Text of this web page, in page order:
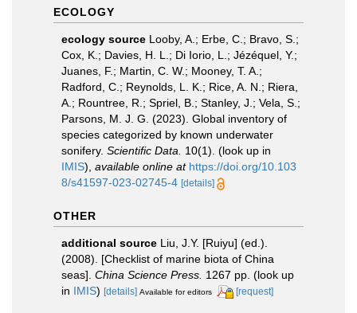
ECOLOGY
ecology source Looby, A.; Erbe, C.; Bravo, S.;
Cox, K.; Davies, H. L.; Di Iorio, L.; Jézéquel, Y.;
Juanes, F.; Martin, C. W.; Mooney, T. A.;
Radford, C.; Reynolds, L. K.; Rice, A. N.; Riera,
A.; Rountree, R.; Spriel, B.; Stanley, J.; Vela, S.;
Parsons, M. J. G. (2023). Global inventory of
species categorized by known underwater
sonifery. Scientific Data. 10(1). (look up in
IMIS), available online at https://doi.org/10.103
8/s41597-023-02745-4 [details]
OTHER
additional source Liu, J.Y. [Ruiyu] (ed.).
(2008). [Checklist of marine biota of China
seas]. China Science Press. 1267 pp. (look up
in IMIS) [details] Available for editors [request]